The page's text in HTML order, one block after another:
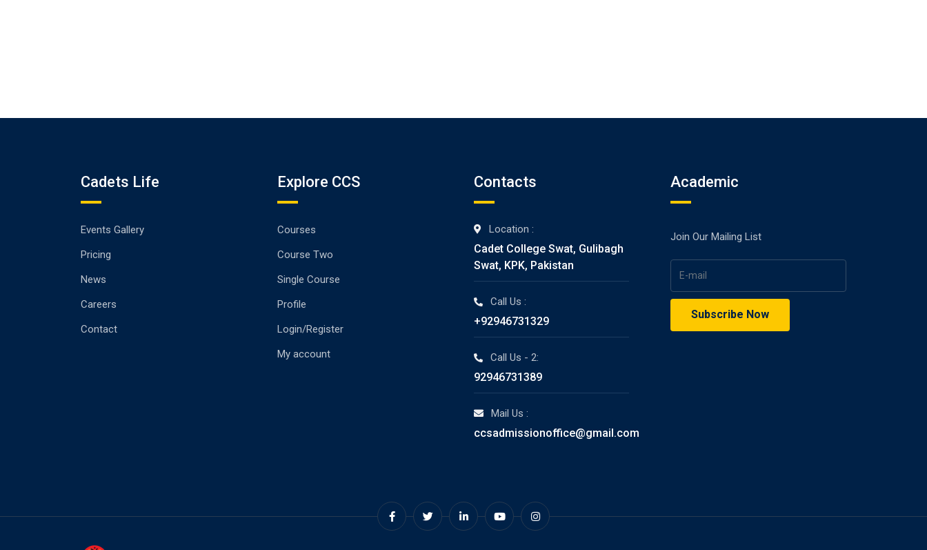
Cadets Life
Events Gallery
Pricing
News
Careers
Contact
Explore CCS
Courses
Course Two
Single Course
Profile
Login/Register
My account
Contacts
Location :
Cadet College Swat, Gulibagh
Swat, KPK, Pakistan
Call Us :
+92946731329
Call Us - 2:
92946731389
Mail Us :
ccsadmissionoffice@gmail.com
Academic
Join Our Mailing List